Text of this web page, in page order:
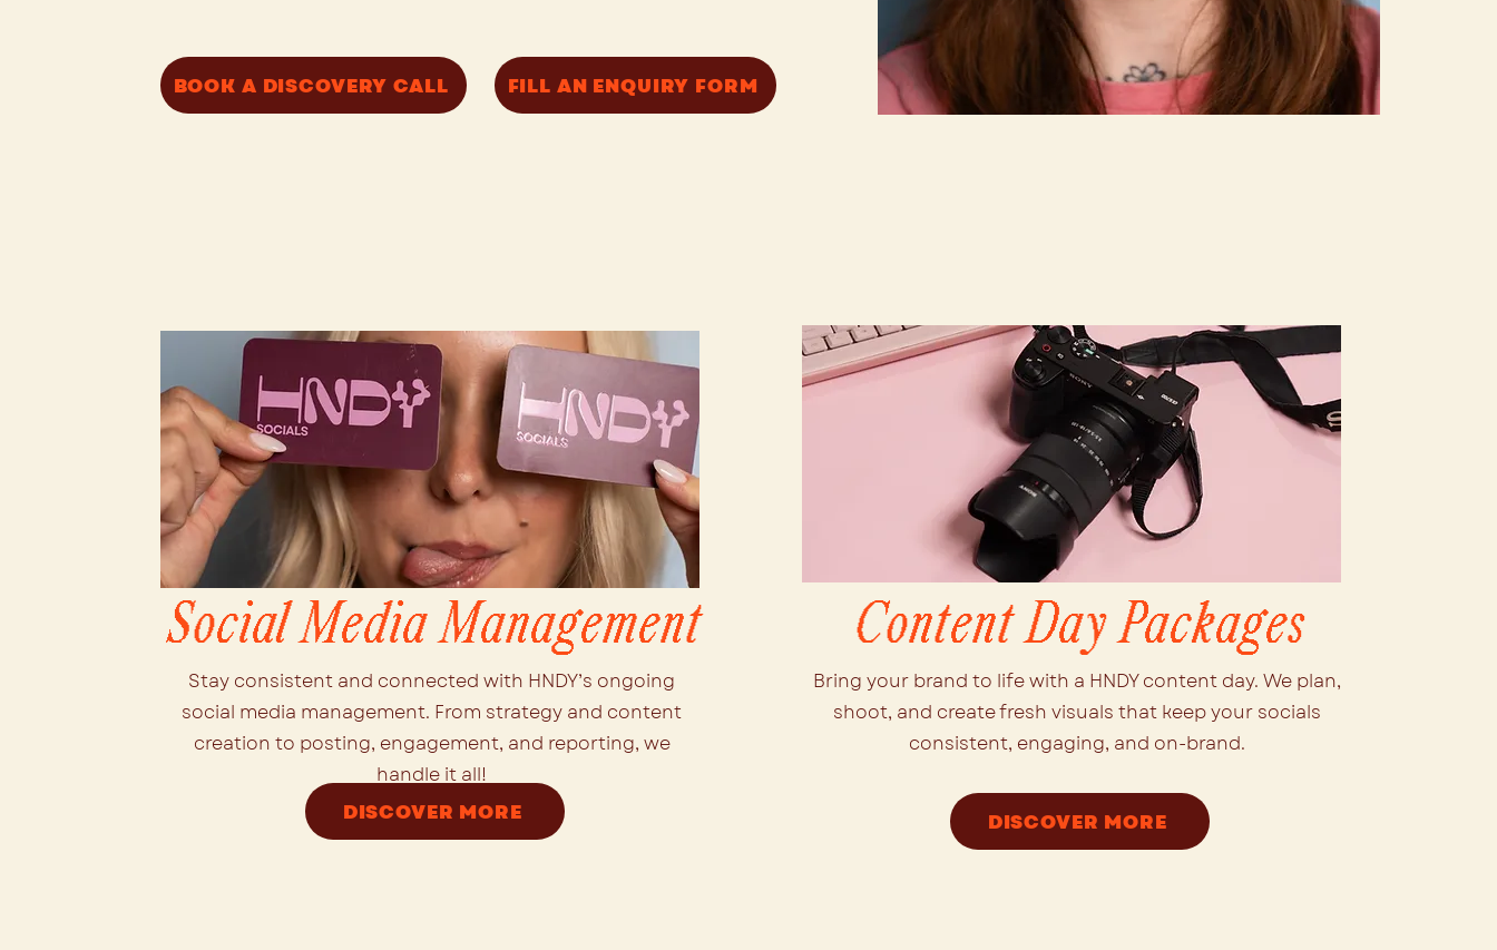
BOOK A DISCOVERY CALL FILL AN ENQUIRY FORM
Social Media Management
Stay consistent and connected with HNDY’s ongoing
social media management. From strategy and content
creation to posting, engagement, and reporting, we
handle it all!
DISCOVER MORE
Content Day Packages
Bring your brand to life with a HNDY content day. We plan,
shoot, and create fresh visuals that keep your socials
consistent, engaging, and on-brand.
DISCOVER MORE